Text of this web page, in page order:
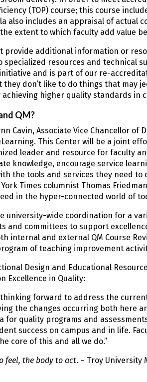
(TOP) course; this course
also includes an appraisal of actual
extent to which faculty add value
provide additional information or
specialized resources and technical
and is part of our re-
they don’t like to do things that may
achieving higher quality standards in
QM?
Cavin, Associate Vice Chancellor
This Center will be a joint
leader and resource for faculty
knowledge, encourage service
the tools and services they need
Times columnist Thomas
in the hyper-connected world of
university-wide coordination for a
and committees to support
internal and external QM Course
of teaching improvement
Design and Educational
Excellence in Quality:
forward to address the
the changes occurring both here
quality programs and
success on campus and in life.
core of this and all we do.”
feel, the body to act. – Troy University